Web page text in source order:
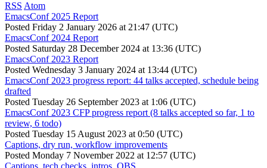
RSS Atom
EmacsConf 2025 Report
Posted Friday 2 January 2026 at 21:47 (UTC)
EmacsConf 2024 Report
Posted Saturday 28 December 2024 at 13:36 (UTC)
EmacsConf 2023 Report
Posted Wednesday 3 January 2024 at 13:44 (UTC)
EmacsConf 2023 progress report: 44 talks accepted, schedule being
drafted
Posted Tuesday 26 September 2023 at 1:06 (UTC)
EmacsConf 2023 CFP progress report (8 talks accepted so far, 1 to
review, 6 todo)
Posted Tuesday 15 August 2023 at 0:50 (UTC)
Captions, dry run, workflow improvements
Posted Monday 7 November 2022 at 12:57 (UTC)